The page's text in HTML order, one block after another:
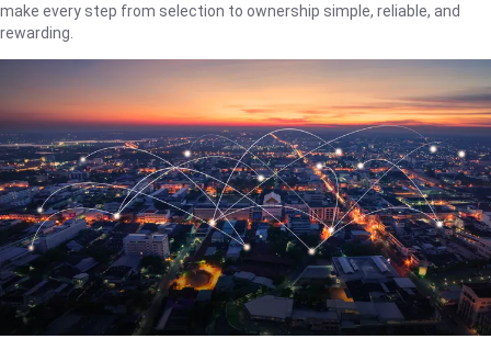
make every step from selection to ownership simple, reliable, and
rewarding.